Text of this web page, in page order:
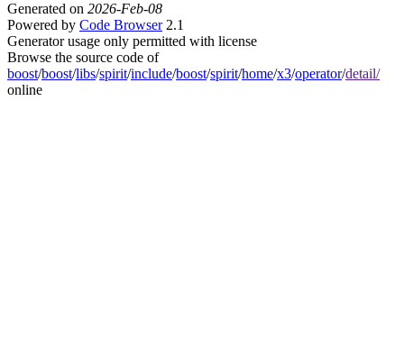
Generated on 2026-Feb-08
Powered by Code Browser2.1
Generator usage only permitted with license
Browse the source code of
boost/boost/libs/spirit/include/boost/spirit/home/x3/operator/detail/
online